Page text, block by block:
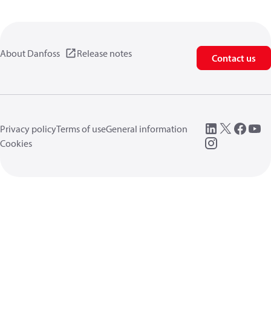
About Danfoss Release notes Contact us
Privacy policyTerms of useGeneral information
Cookies